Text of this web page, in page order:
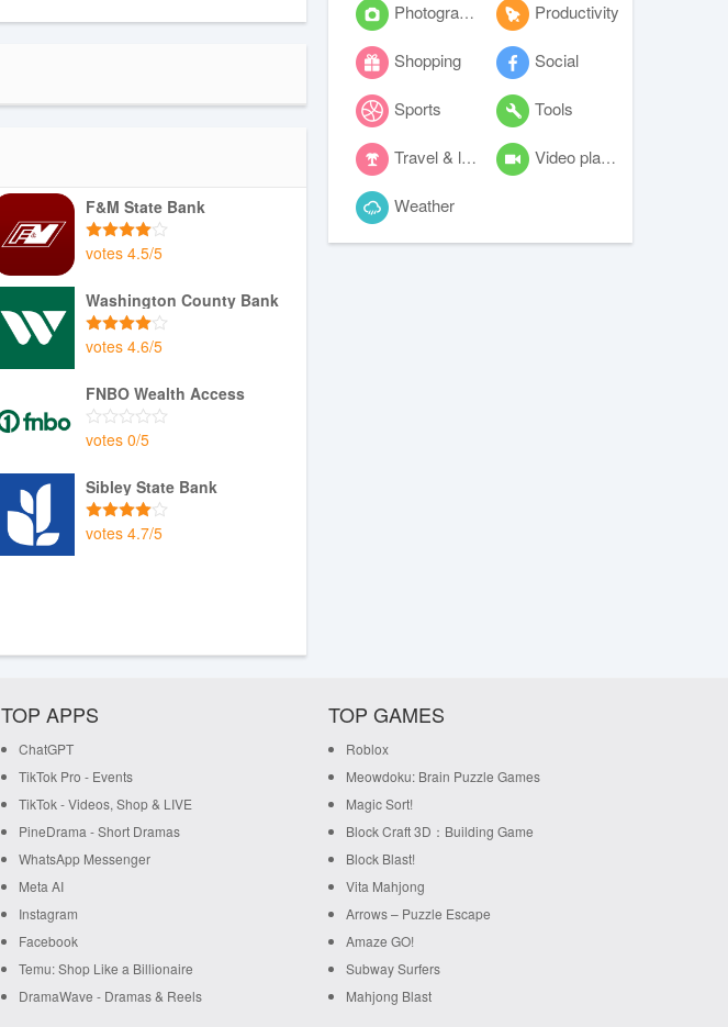
F&M State Bank
votes 4.5/5
Washington County Bank
votes 4.6/5
FNBO Wealth Access
votes 0/5
Sibley State Bank
votes 4.7/5
Photography Productivity
Shopping Social
Sports Tools
Travel & local Video players & editors
Weather
TOP APPS
ChatGPT
TikTok Pro - Events
TikTok - Videos, Shop & LIVE
PineDrama - Short Dramas
WhatsApp Messenger
Meta AI
Instagram
Facebook
Temu: Shop Like a Billionaire
DramaWave - Dramas & Reels
TOP GAMES
Roblox
Meowdoku: Brain Puzzle Games
Magic Sort!
Block Craft 3D：Building Game
Block Blast!
Vita Mahjong
Arrows – Puzzle Escape
Amaze GO!
Subway Surfers
Mahjong Blast